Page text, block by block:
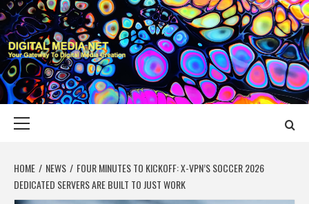
Skip
to
content
DIGITAL MEDIA
YOUR GATEWAY TO DIGITAL MEDIA CREATION
HOME NEWS
FOUR MINUTES TO KICKOFF: X-VPN’S SOCCER 2026
DEDICATED SERVERS ARE BUILT TO JUST WORK